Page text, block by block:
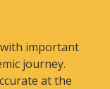
important
journey.
at the